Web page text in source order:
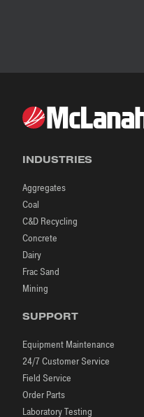
INDUSTRIES
Aggregates
Coal
C&D Recycling
Concrete
Dairy
Frac Sand
Mining
SUPPORT
Equipment Maintenance
24/7 Customer Service
Field Service
Order Parts
Laboratory Testing